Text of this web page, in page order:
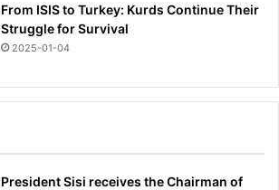
From ISIS to Turkey: Kurds Continue Their
Struggle for Survival
2025-01-04
President Sisi receives the Chairman of